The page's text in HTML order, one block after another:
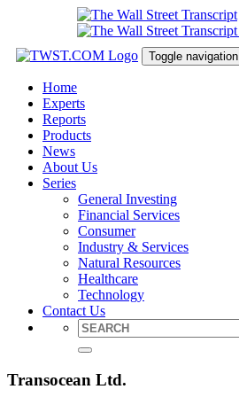
Toggle navigation
Home
Experts
Reports
Products
News
About Us
Series
General Investing
Financial Services
Consumer
Industry & Services
Natural Resources
Healthcare
Technology
Contact Us
Transocean Ltd.